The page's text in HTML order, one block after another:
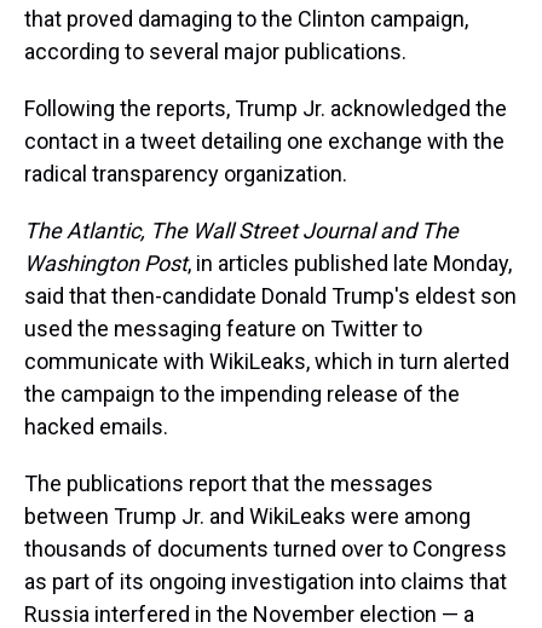
that proved damaging to the Clinton campaign,
according to several major publications.
Following the reports, Trump Jr. acknowledged the
contact in a tweet detailing one exchange with the
radical transparency organization.
The Atlantic, The Wall Street Journal and The
Washington Post, in articles published late Monday,
said that then-candidate Donald Trump's eldest son
used the messaging feature on Twitter to
communicate with WikiLeaks, which in turn alerted
the campaign to the impending release of the
hacked emails.
The publications report that the messages
between Trump Jr. and WikiLeaks were among
thousands of documents turned over to Congress
as part of its ongoing investigation into claims that
Russia interfered in the November election — a